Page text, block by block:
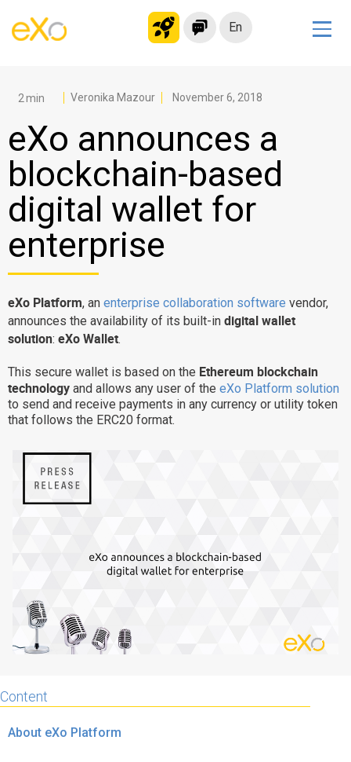
En
Modern Intranet
Social Network
Knowledge hub
Application Portal
Microsoft 365 Alternative
Migrate to eXo Platform
Product
Platform overview
Why eXo
Internationalisation
Mobile
Integrations
Controlled AI
Architecture
Security
Open source
Enterprise Offers
Blog
Careers
Veronika Mazour November 6, 2018
eXo announces a
blockchain-based
digital wallet for
enterprise
eXo Platform, an enterprise collaboration software vendor,
announces the availability of its built-in digital wallet
solution: eXo Wallet.
This secure wallet is based on the Ethereum blockchain
technology and allows any user of the eXo Platform solution
to send and receive payments in any currency or utility token
that follows the ERC20 format.
Content
About eXo Platform